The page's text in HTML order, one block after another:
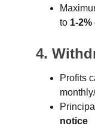
to 1-2%
4.
Profits
notice